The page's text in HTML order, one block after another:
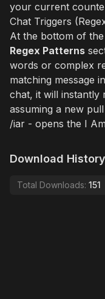
your current
Chat Triggers
At the bottom of
Regex Patterns
words or complex
matching message
chat, it will
assuming a new
/iar - opens the I
Download History
Total Downloads: 151